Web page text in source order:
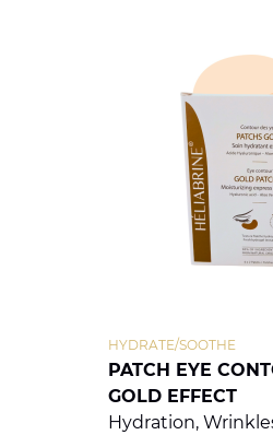
PATCH EYE
GOLD EFFECT
HYDRATE/SOOTHE
Hydration,